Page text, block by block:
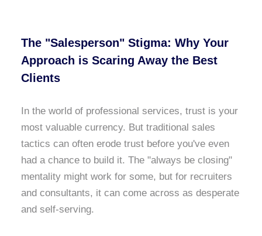
The "Salesperson" Stigma: Why Your
Approach is Scaring Away the Best
Clients
In the world of professional services, trust is your
most valuable currency. But traditional sales
tactics can often erode trust before you've even
had a chance to build it. The "always be closing"
mentality might work for some, but for recruiters
and consultants, it can come across as desperate
and self-serving.